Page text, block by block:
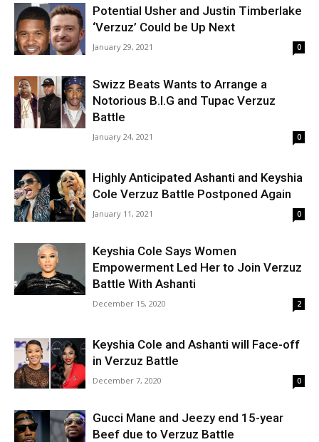
Potential Usher and Justin Timberlake
‘Verzuz’ Could be Up Next
January 29, 2021 0
Swizz Beats Wants to Arrange a
Notorious B.I.G and Tupac Verzuz
Battle
January 24, 2021 0
Highly Anticipated Ashanti and Keyshia
Cole Verzuz Battle Postponed Again
January 11, 2021 0
Keyshia Cole Says Women
Empowerment Led Her to Join Verzuz
Battle With Ashanti
December 15, 2020 2
Keyshia Cole and Ashanti will Face-off
in Verzuz Battle
December 7, 2020 0
Gucci Mane and Jeezy end 15-year
Beef due to Verzuz Battle